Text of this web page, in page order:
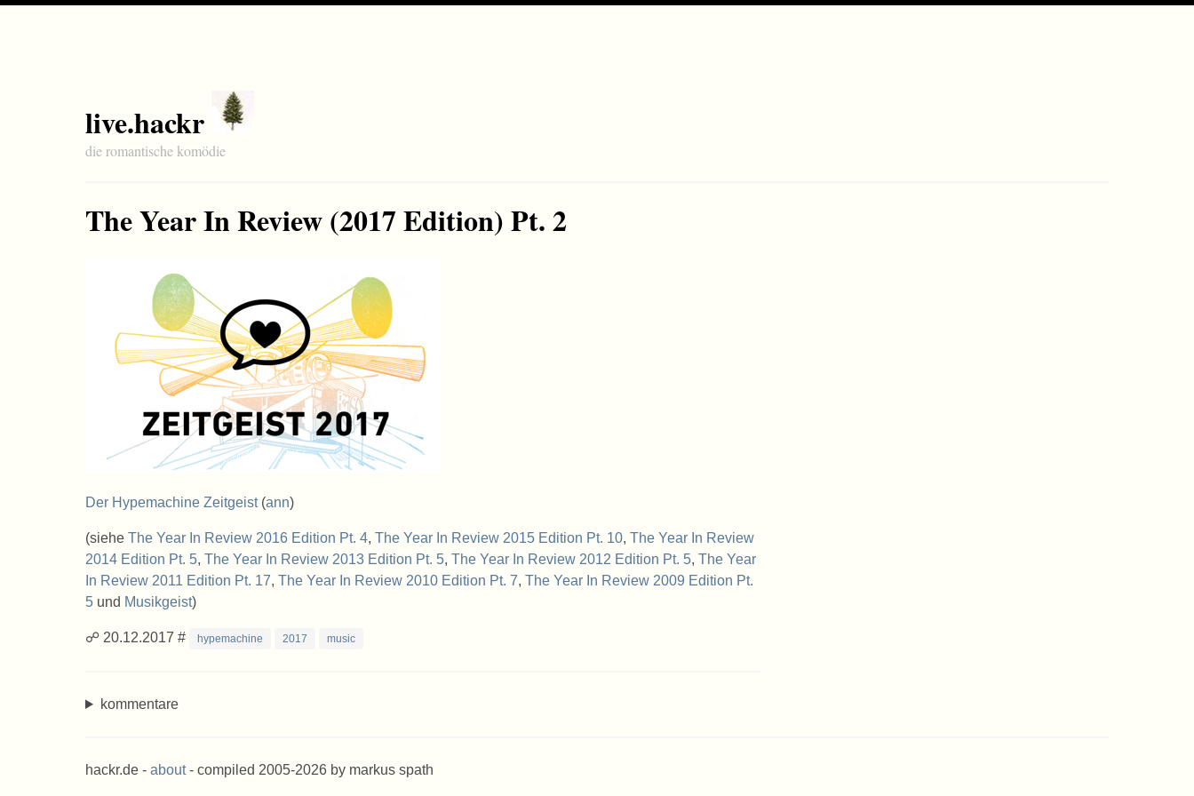
live.hackr
die romantische komödie
The Year In Review (2017 Edition) Pt. 2
Der Hypemachine Zeitgeist(ann)
(siehe The Year In Review 2016 Edition Pt. 4, The Year In Review 2015 Edition Pt. 10, The Year In Review
2014 Edition Pt. 5, The Year In Review 2013 Edition Pt. 5, The Year In Review 2012 Edition Pt. 5, The Year
In Review 2011 Edition Pt. 17, The Year In Review 2010 Edition Pt. 7, The Year In Review 2009 Edition Pt.
5 und Musikgeist)
☍ 20.12.2017 # hypemachine 2017 music
kommentare
hackr.de - about- compiled 2005-2026 by markus spath